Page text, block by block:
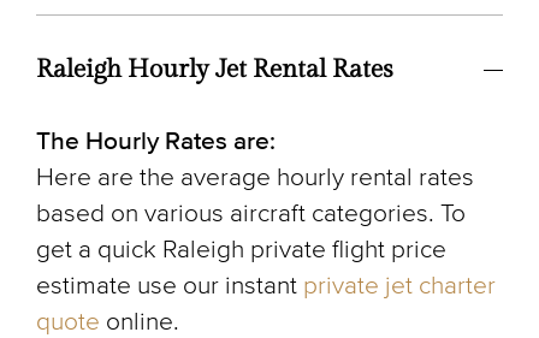
Raleigh Hourly Jet Rental Rates
The Hourly Rates are:
Here are the average hourly rental rates
based on various aircraft categories. To
get a quick Raleigh private flight price
estimate use our instant private jet charter
quote online.